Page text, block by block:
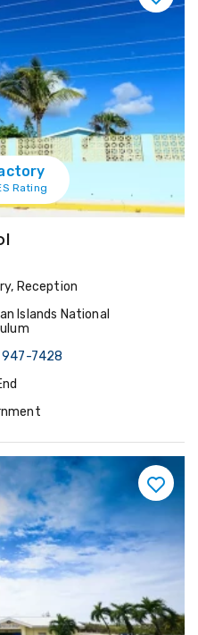
Rating
Reception
Islands National
7428